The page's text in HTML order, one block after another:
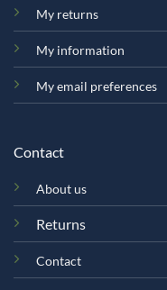
My returns
My information
My email preferences
Contact
About us
Returns
Contact